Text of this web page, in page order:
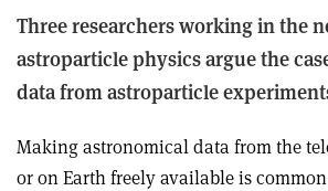
Three researchers working in the
astroparticle physics argue the
data from astroparticle
Making astronomical data from the
or on Earth freely available is